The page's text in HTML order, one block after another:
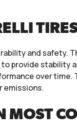
and safety.
provide stability
over
emissions.
MOST